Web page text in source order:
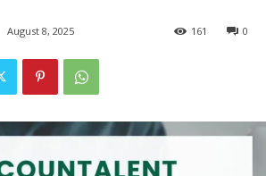
August 8, 2025 0
161